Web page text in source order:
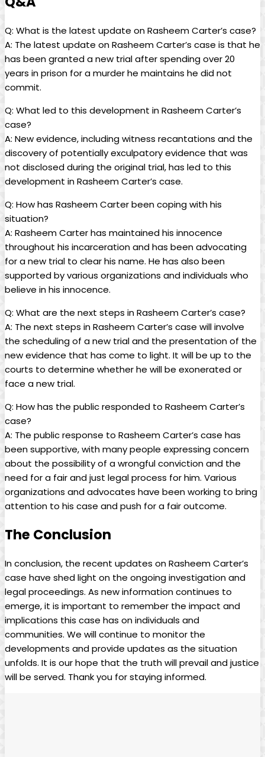
Q: What is the latest update on Rasheem Carter’s case?
A: The latest update on Rasheem Carter’s case is that he
has been granted a new trial after spending over 20
years in prison for a murder he maintains he did not
commit.
Q: What led to this development in Rasheem Carter’s
case?
A: New evidence, including witness recantations and the
discovery of potentially exculpatory evidence that was
not disclosed during the original trial, has led to this
development in Rasheem Carter’s case.
Q: How has Rasheem Carter been coping with his
situation?
A: Rasheem Carter has maintained his innocence
throughout his incarceration and has been advocating
for a new trial to clear his name. He has also been
supported by various organizations and individuals who
believe in his innocence.
Q: What are the next steps in Rasheem Carter’s case?
A: The next steps in Rasheem Carter’s case will involve
the scheduling of a new trial and the presentation of the
new evidence that has come to light. It will be up to the
courts to determine whether he will be exonerated or
face a new trial.
Q: How has the public responded to Rasheem Carter’s
case?
A: The public response to Rasheem Carter’s case has
been supportive, with many people expressing concern
about the possibility of a wrongful conviction and the
need for a fair and just legal process for him. Various
organizations and advocates have been working to bring
attention to his case and push for a fair outcome.
The Conclusion
In conclusion, the recent updates on Rasheem Carter’s
case have shed light on the ongoing investigation and
legal proceedings. As new information continues to
emerge, it is important to remember the impact and
implications this case has on individuals and
communities. We will continue to monitor the
developments and provide updates as the situation
unfolds. It is our hope that the truth will prevail and justice
will be served. Thank you for staying informed.